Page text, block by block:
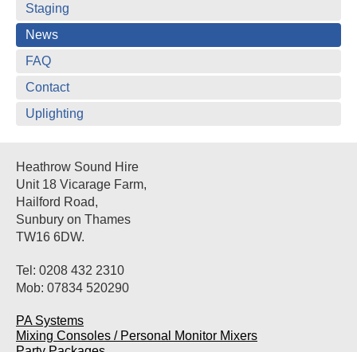
Staging
News
FAQ
Contact
Uplighting
Heathrow Sound Hire
Unit 18 Vicarage Farm,
Hailford Road,
Sunbury on Thames
TW16 6DW.
Tel: 0208 432 2310
Mob: 07834 520290
PA Systems
Mixing Consoles / Personal Monitor Mixers